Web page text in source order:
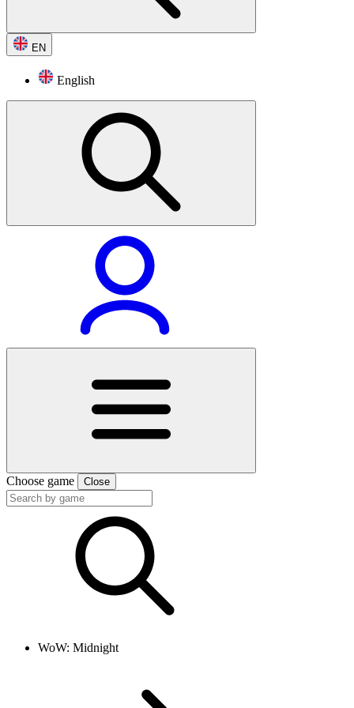
EN
English
Choose game Close
WoW: Midnight